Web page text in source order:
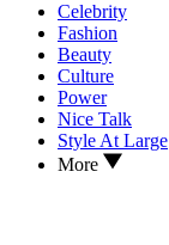
Celebrity
Fashion
Beauty
Culture
Power
Nice Talk
Style At Large
More